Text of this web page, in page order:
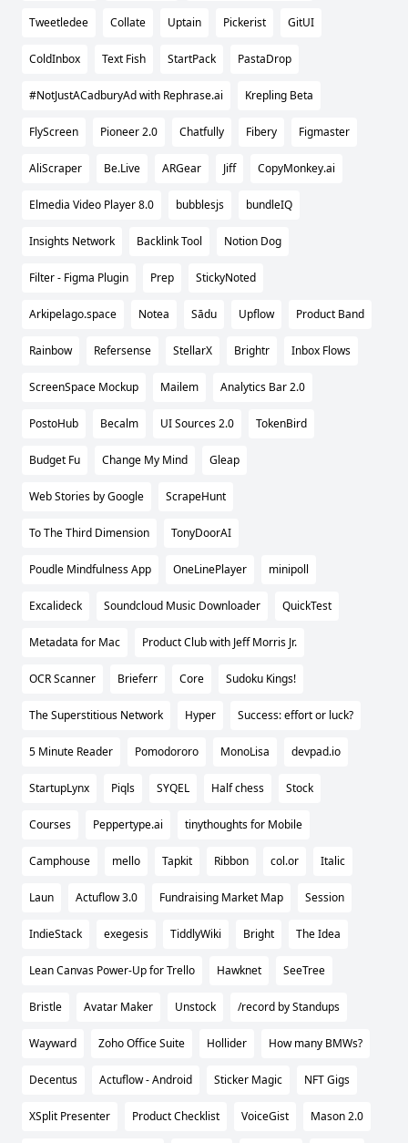
Tweetledee Collate Uptain Pickerist GitUI
ColdInbox Text Fish StartPack PastaDrop
#NotJustACadburyAd with Rephrase.ai Krepling Beta
FlyScreen Pioneer 2.0 Chatfully Fibery Figmaster
AliScraper Be.Live ARGear Jiff CopyMonkey.ai
Elmedia Video Player 8.0 bubblesjs bundleIQ
Insights Network Backlink Tool Notion Dog
Filter - Figma Plugin Prep StickyNoted
Arkipelago.space Notea Sādu Upflow Product Band
Rainbow Refersense StellarX Brightr Inbox Flows
ScreenSpace Mockup Mailem Analytics Bar 2.0
PostoHub Becalm UI Sources 2.0 TokenBird
Budget Fu Change My Mind Gleap
Web Stories by Google ScrapeHunt
To The Third Dimension TonyDoorAI
Poudle Mindfulness App OneLinePlayer minipoll
Excalideck Soundcloud Music Downloader QuickTest
Metadata for Mac Product Club with Jeff Morris Jr.
OCR Scanner Brieferr Core Sudoku Kings!
The Superstitious Network Hyper Success: effort or luck?
5 Minute Reader Pomodororo MonoLisa devpad.io
StartupLynx Piqls SYQEL Half chess Stock
Courses Peppertype.ai tinythoughts for Mobile
Camphouse mello Tapkit Ribbon col.or Italic
Laun Actuflow 3.0 Fundraising Market Map Session
IndieStack exegesis TiddlyWiki Bright The Idea
Lean Canvas Power-Up for Trello Hawknet SeeTree
Bristle Avatar Maker Unstock /record by Standups
Wayward Zoho Office Suite Hollider How many BMWs?
Decentus Actuflow - Android Sticker Magic NFT Gigs
XSplit Presenter Product Checklist VoiceGist Mason 2.0